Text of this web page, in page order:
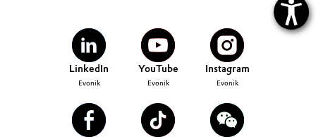
LinkedIn
Evonik
YouTube
Evonik
Instagram
Evonik